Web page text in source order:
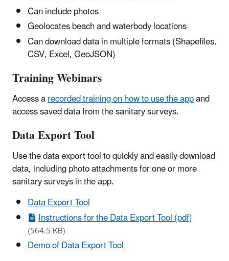
Can include photos
Geolocates beach and waterbody locations
Can download data in multiple formats (Shapefiles,
CSV, Excel, GeoJSON)
Training Webinars
Access arecorded training on how to use the appand
access saved data from the sanitary surveys.
Data Export Tool
Use the data export tool to quickly and easily download
data, including photo attachments for one or more
sanitary surveys in the app.
Data Export Tool
Instructions for the Data Export Tool (pdf)
(564.5 KB)
Demo of Data Export Tool